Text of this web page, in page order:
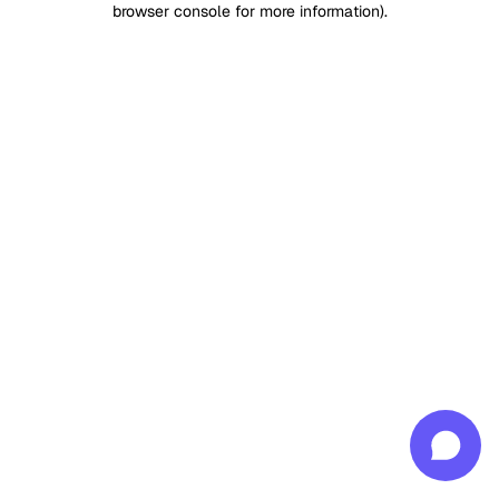
browser console for more information).